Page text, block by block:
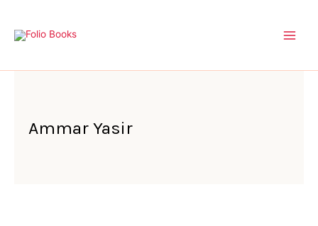
content
Ammar Yasir